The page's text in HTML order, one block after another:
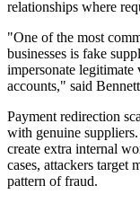
relationships where
"One of the most
businesses is fake
impersonate legitimate
accounts," said
Payment redirection
with genuine
create extra internal
cases, attackers target
pattern of fraud.